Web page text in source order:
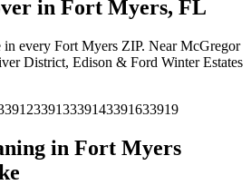
in Fort Myers, FL
in every Fort Myers ZIP. Near McGregor
District, Edison & Ford Winter Estates
33913339143391633919
in Fort Myers